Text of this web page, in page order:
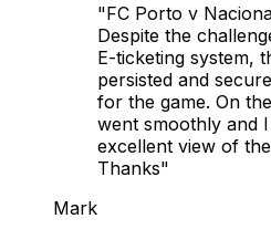
"FC Porto v
Despite the
E-ticketing system,
persisted and
for the game. On
went smoothly and
excellent view of
Thanks"
Mark